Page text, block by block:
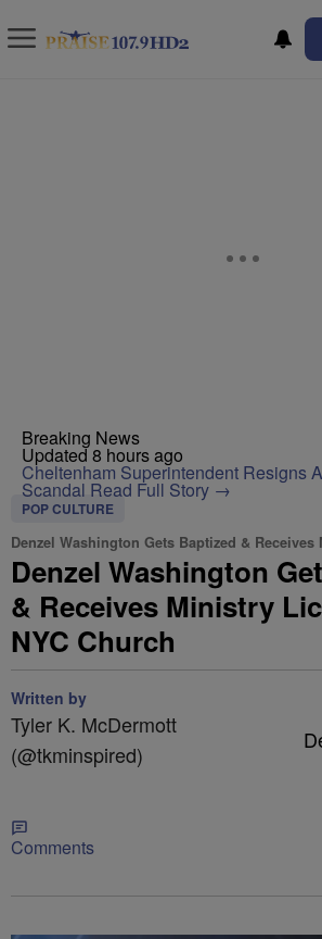
Breaking News
Updated 8 hours ago
Cheltenham Superintendent Resigns
Scandal Read Full Story →
POP CULTURE
Denzel Washington Gets Baptized &
Denzel Washington
& Receives Ministry
NYC Church
Written by
Tyler K. McDermott
(@tkminspired)
Comments